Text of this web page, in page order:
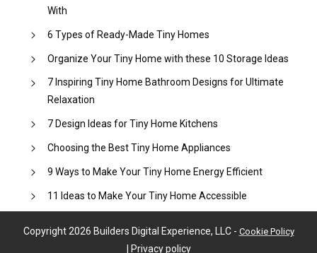
With
6 Types of Ready-Made Tiny Homes
Organize Your Tiny Home with these 10 Storage Ideas
7 Inspiring Tiny Home Bathroom Designs for Ultimate
Relaxation
7 Design Ideas for Tiny Home Kitchens
Choosing the Best Tiny Home Appliances
9 Ways to Make Your Tiny Home Energy Efficient
11 Ideas to Make Your Tiny Home Accessible
Copyright 2026 Builders Digital Experience, LLC- Cookie Policy
Privacy policy